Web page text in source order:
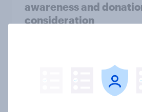
awareness and
consideration
Western Europeans in
believe crime is rising